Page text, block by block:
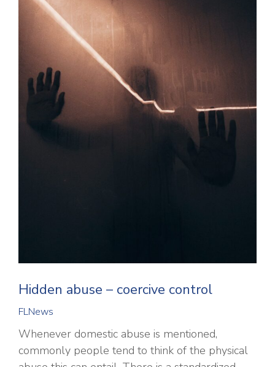
Hidden abuse – coercive control
FLNews
Whenever domestic abuse is mentioned,
commonly people tend to think of the physical